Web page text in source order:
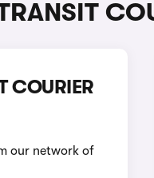
COURIER
our network of